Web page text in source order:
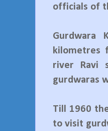
officials of
kilometres
river Ravi
gurdwaras
Till 1960
to visit